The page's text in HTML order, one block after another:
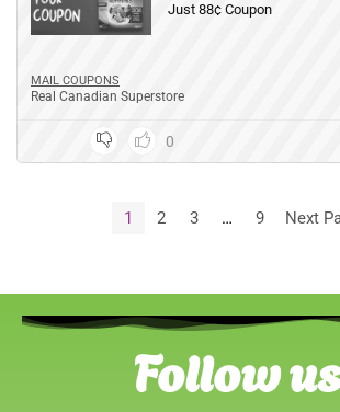
Just 88¢ Coupon
MAIL COUPONS
Real Canadian Superstore
0
1 2 3 … 9 Next
Follow